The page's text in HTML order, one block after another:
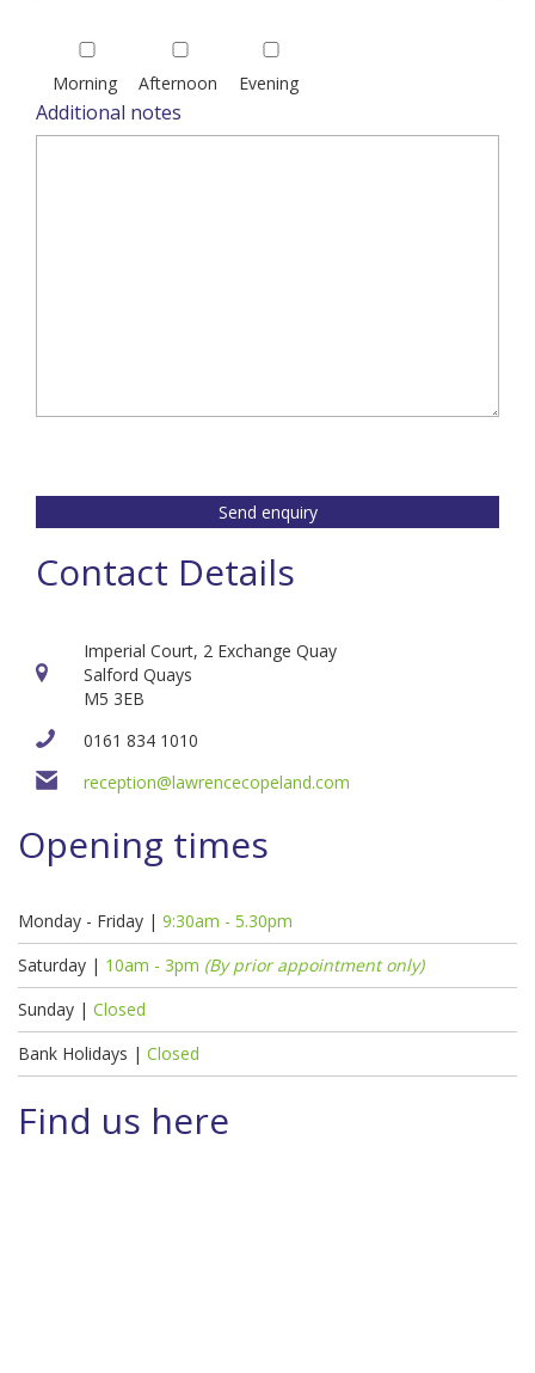
leave
this
field
Morning Afternoon Evening
Additional notes
Send enquiry
Contact Details
Imperial Court, 2 Exchange Quay
Salford Quays
M5 3EB
0161 834 1010
reception@lawrencecopeland.com
Opening times
Monday - Friday | 9:30am - 5.30pm
Saturday | 10am - 3pm (By prior appointment only)
Sunday | Closed
Bank Holidays | Closed
Find us here